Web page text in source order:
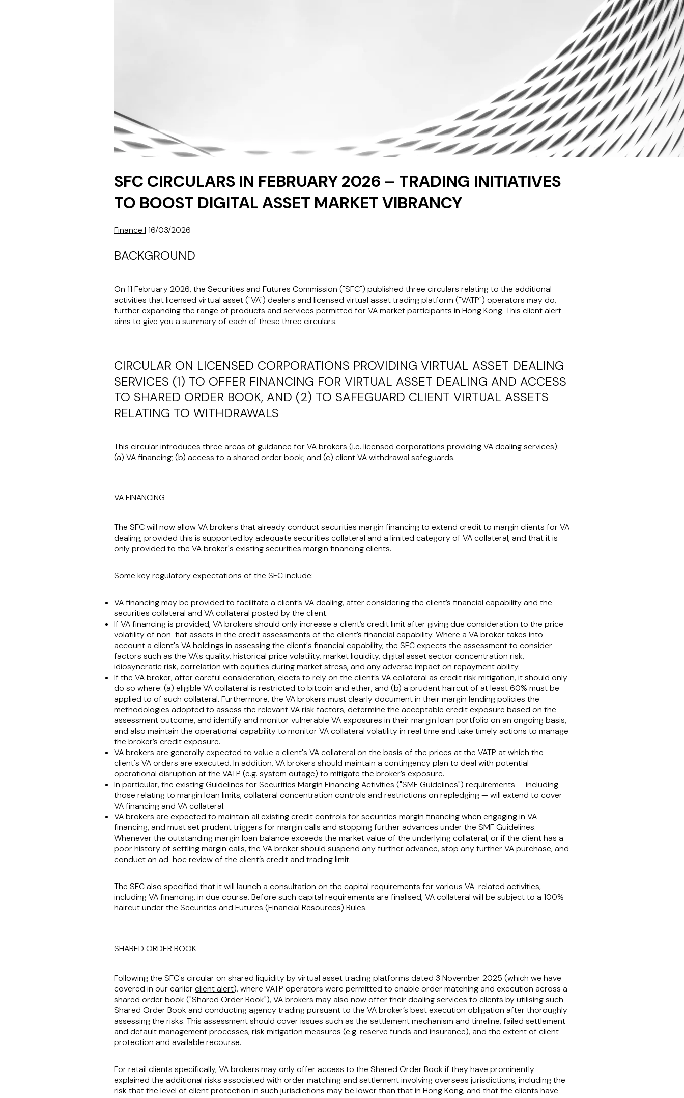
SFC CIRCULARS IN FEBRUARY 2026 – TRADING INITIATIVES
TO BOOST DIGITAL ASSET MARKET VIBRANCY
Finance | 16/03/2026
BACKGROUND
On 11 February 2026, the Securities and Futures Commission ("SFC") published three circulars relating to the additional
activities that licensed virtual asset ("VA") dealers and licensed virtual asset trading platform ("VATP") operators may do,
further expanding the range of products and services permitted for VA market participants in Hong Kong. This client alert
aims to give you a summary of each of these three circulars.
CIRCULAR ON LICENSED CORPORATIONS PROVIDING VIRTUAL ASSET DEALING
SERVICES (1) TO OFFER FINANCING FOR VIRTUAL ASSET DEALING AND ACCESS
TO SHARED ORDER BOOK, AND (2) TO SAFEGUARD CLIENT VIRTUAL ASSETS
RELATING TO WITHDRAWALS
This circular introduces three areas of guidance for VA brokers (i.e. licensed corporations providing VA dealing services):
(a) VA financing; (b) access to a shared order book; and (c) client VA withdrawal safeguards.
VA FINANCING
The SFC will now allow VA brokers that already conduct securities margin financing to extend credit to margin clients for VA
dealing, provided this is supported by adequate securities collateral and a limited category of VA collateral, and that it is
only provided to the VA broker's existing securities margin financing clients.
Some key regulatory expectations of the SFC include:
VA financing may be provided to facilitate a client’s VA dealing, after considering the client’s financial capability and the
securities collateral and VA collateral posted by the client.
If VA financing is provided, VA brokers should only increase a client’s credit limit after giving due consideration to the price
volatility of non-fiat assets in the credit assessments of the client’s financial capability. Where a VA broker takes into
account a client's VA holdings in assessing the client's financial capability, the SFC expects the assessment to consider
factors such as the VA's quality, historical price volatility, market liquidity, digital asset sector concentration risk,
idiosyncratic risk, correlation with equities during market stress, and any adverse impact on repayment ability.
If the VA broker, after careful consideration, elects to rely on the client’s VA collateral as credit risk mitigation, it should only
do so where: (a) eligible VA collateral is restricted to bitcoin and ether, and (b) a prudent haircut of at least 60% must be
applied to of such collateral. Furthermore, the VA brokers must clearly document in their margin lending policies the
methodologies adopted to assess the relevant VA risk factors, determine the acceptable credit exposure based on the
assessment outcome, and identify and monitor vulnerable VA exposures in their margin loan portfolio on an ongoing basis,
and also maintain the operational capability to monitor VA collateral volatility in real time and take timely actions to manage
the broker’s credit exposure.
VA brokers are generally expected to value a client's VA collateral on the basis of the prices at the VATP at which the
client's VA orders are executed. In addition, VA brokers should maintain a contingency plan to deal with potential
operational disruption at the VATP (e.g. system outage) to mitigate the broker’s exposure.
In particular, the existing Guidelines for Securities Margin Financing Activities ("SMF Guidelines") requirements — including
those relating to margin loan limits, collateral concentration controls and restrictions on repledging — will extend to cover
VA financing and VA collateral.
VA brokers are expected to maintain all existing credit controls for securities margin financing when engaging in VA
financing, and must set prudent triggers for margin calls and stopping further advances under the SMF Guidelines.
Whenever the outstanding margin loan balance exceeds the market value of the underlying collateral, or if the client has a
poor history of settling margin calls, the VA broker should suspend any further advance, stop any further VA purchase, and
conduct an ad-hoc review of the client’s credit and trading limit.
The SFC also specified that it will launch a consultation on the capital requirements for various VA-related activities,
including VA financing, in due course. Before such capital requirements are finalised, VA collateral will be subject to a 100%
haircut under the Securities and Futures (Financial Resources) Rules.
SHARED ORDER BOOK
Following the SFC's circular on shared liquidity by virtual asset trading platforms dated 3 November 2025 (which we have
covered in our earlierclient alert), where VATP operators were permitted to enable order matching and execution across a
shared order book ("Shared Order Book"), VA brokers may also now offer their dealing services to clients by utilising such
Shared Order Book and conducting agency trading pursuant to the VA broker’s best execution obligation after thoroughly
assessing the risks. This assessment should cover issues such as the settlement mechanism and timeline, failed settlement
and default management processes, risk mitigation measures (e.g. reserve funds and insurance), and the extent of client
protection and available recourse.
For retail clients specifically, VA brokers may only offer access to the Shared Order Book if they have prominently
explained the additional risks associated with order matching and settlement involving overseas jurisdictions, including the
risk that the level of client protection in such jurisdictions may be lower than that in Hong Kong, and that the clients have